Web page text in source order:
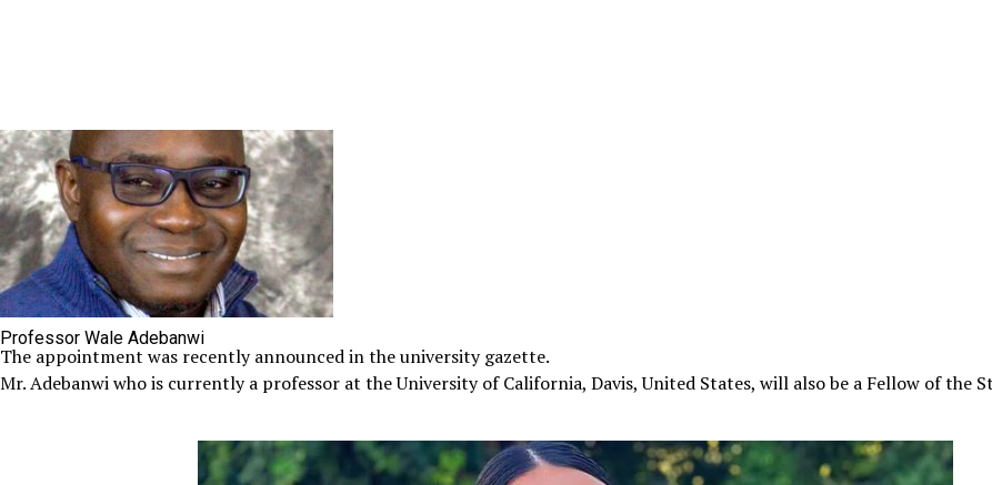
Professor Wale Adebanwi
The appointment was recently announced in the university gazette.
Mr. Adebanwi who is currently a professor at the University of California, Davis, United States, will also be a Fellow of the